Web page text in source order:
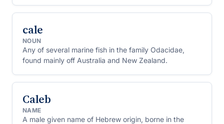
cale
NOUN
Any of several marine fish in the family Odacidae,
found mainly off Australia and New Zealand.
Caleb
NAME
A male given name of Hebrew origin, borne in the